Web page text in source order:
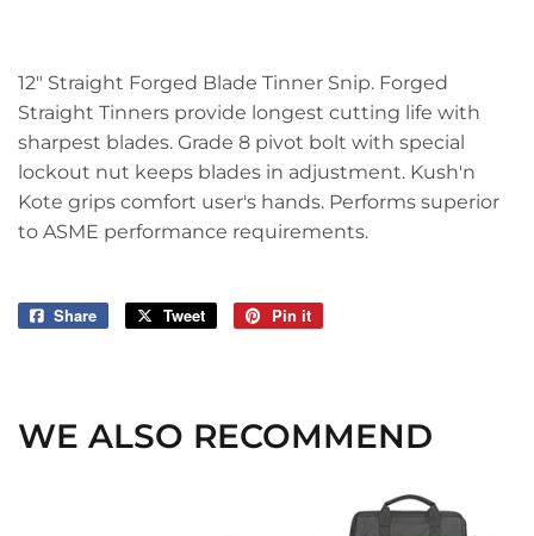
12" Straight Forged Blade Tinner Snip. Forged
Straight Tinners provide longest cutting life with
sharpest blades. Grade 8 pivot bolt with special
lockout nut keeps blades in adjustment. Kush'n
Kote grips comfort user's hands. Performs superior
to ASME performance requirements.
Share
Share
Tweet
Tweet
Pin it
WE ALSO RECOMMEND